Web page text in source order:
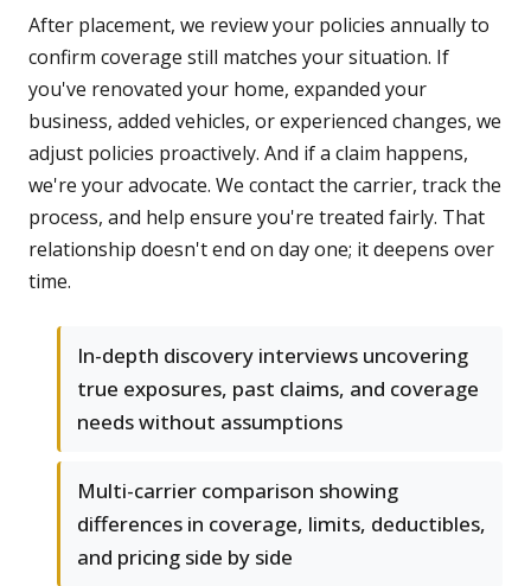
After placement, we review your policies annually to
confirm coverage still matches your situation. If
you've renovated your home, expanded your
business, added vehicles, or experienced changes, we
adjust policies proactively. And if a claim happens,
we're your advocate. We contact the carrier, track the
process, and help ensure you're treated fairly. That
relationship doesn't end on day one; it deepens over
time.
In-depth discovery interviews uncovering
true exposures, past claims, and coverage
needs without assumptions
Multi-carrier comparison showing
differences in coverage, limits, deductibles,
and pricing side by side